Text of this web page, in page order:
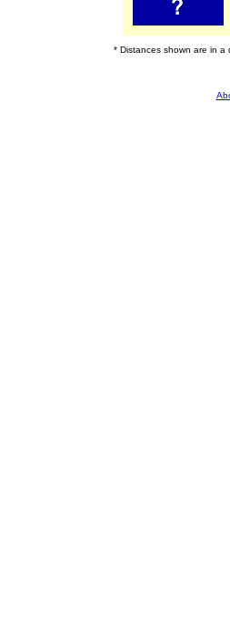
* Distances shown are in a